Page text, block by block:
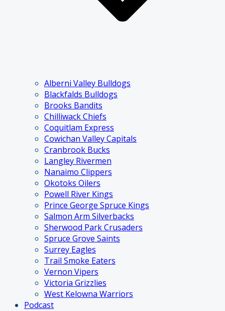
Alberni Valley Bulldogs
Blackfalds Bulldogs
Brooks Bandits
Chilliwack Chiefs
Coquitlam Express
Cowichan Valley Capitals
Cranbrook Bucks
Langley Rivermen
Nanaimo Clippers
Okotoks Oilers
Powell River Kings
Prince George Spruce Kings
Salmon Arm Silverbacks
Sherwood Park Crusaders
Spruce Grove Saints
Surrey Eagles
Trail Smoke Eaters
Vernon Vipers
Victoria Grizzlies
West Kelowna Warriors
Podcast